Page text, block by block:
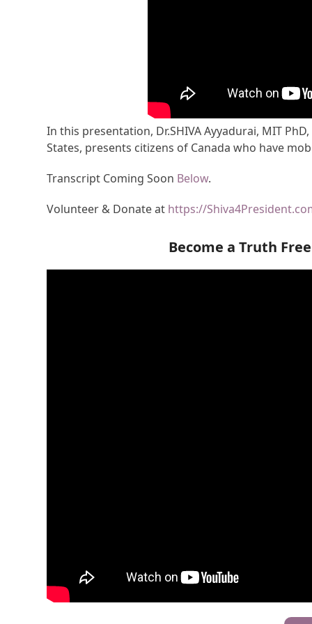
In this presentation, Dr.SHIVA Ayyadurai, MIT
States, presents citizens of Canada who have
Transcript Coming Soon Below.
Volunteer & Donate at https://
Become a Truth